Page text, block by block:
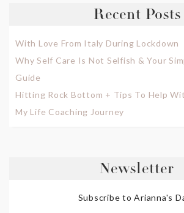
Recent Posts
With Love From Italy During Lockdown
Why Self Care Is Not Selfish & Your
Guide
Hitting Rock Bottom + Tips To Help
My Life Coaching Journey
Newsletter
Subscribe to Arianna's